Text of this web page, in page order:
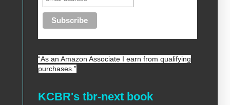
“As an Amazon Associate I earn from qualifying
purchases.”
KCBR's tbr-next book